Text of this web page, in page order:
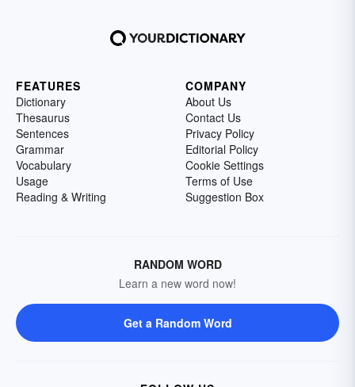
FEATURES
Dictionary
Thesaurus
Sentences
Grammar
Vocabulary
Usage
Reading & Writing
COMPANY
About Us
Contact Us
Privacy Policy
Editorial Policy
Cookie Settings
Terms of Use
Suggestion Box
RANDOM WORD
Learn a new word now!
Get a Random Word